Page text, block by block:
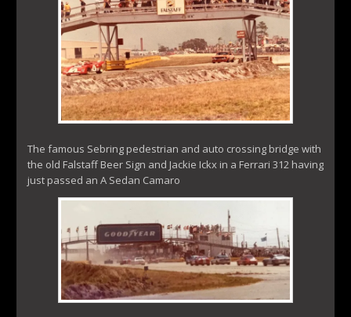
The famous Sebring pedestrian and auto crossing bridge with
the old Falstaff Beer Sign and Jackie Ickx in a Ferrari 312 having
just passed an A Sedan Camaro